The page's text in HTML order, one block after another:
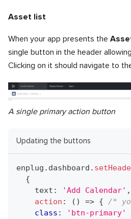
Asset list
When your app presents the
single button in the header
Clicking on it should navigate to
A single primary action button
Updating the buttons
enplug . dashboard .
{
    text
: 'Add Calendar' ,
action : ( ) => {
/*
class :
'btn-primary'